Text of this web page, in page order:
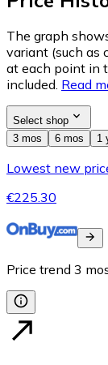
The graph
variant (such as
at each point in
included. Read
Select shop
3 mos
6 mos 1
Lowest new
€225.30
Price trend 3